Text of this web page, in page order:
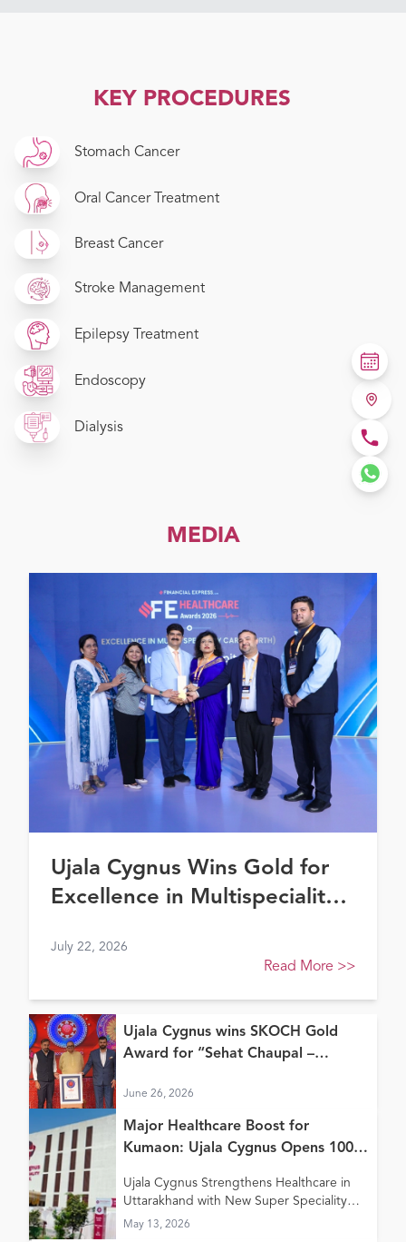
KEY PROCEDURES
Stomach Cancer
Oral Cancer Treatment
Breast Cancer
Stroke Management
Epilepsy Treatment
Endoscopy
Dialysis
MEDIA
Ujala Cygnus Wins Gold for
Excellence in Multispeciality
Healthcare Awards 2026
July 22, 2026
Read More >>
Ujala Cygnus wins SKOCH Gold
Award for “Sehat Chaupal –
June 26, 2026
Major Healthcare Boost for
Kumaon: Ujala Cygnus Opens 100+
in Haldwani
Ujala Cygnus Strengthens Healthcare in
Uttarakhand with New Super Speciality
Hospital in Haldwani
May 13, 2026